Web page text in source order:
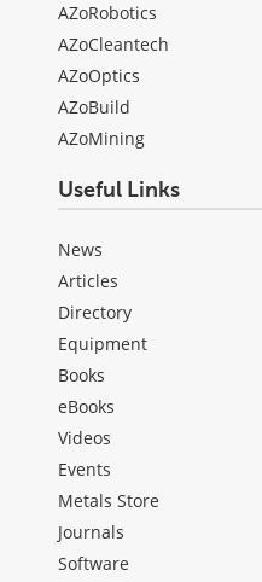
AZoRobotics
AZoCleantech
AZoOptics
AZoBuild
AZoMining
Useful Links
News
Articles
Directory
Equipment
Books
eBooks
Videos
Events
Metals Store
Journals
Software